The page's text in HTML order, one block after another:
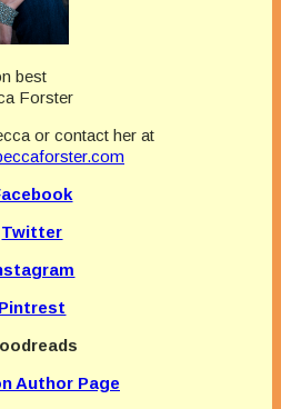
best
Forster
or contact her at
Twitter
Pintrest
Author Page